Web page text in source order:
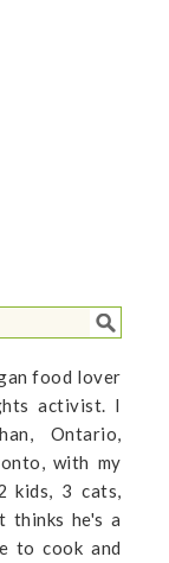
food lover
activist. I
Ontario,
with my
kids, 3 cats,
thinks he's a
to cook and